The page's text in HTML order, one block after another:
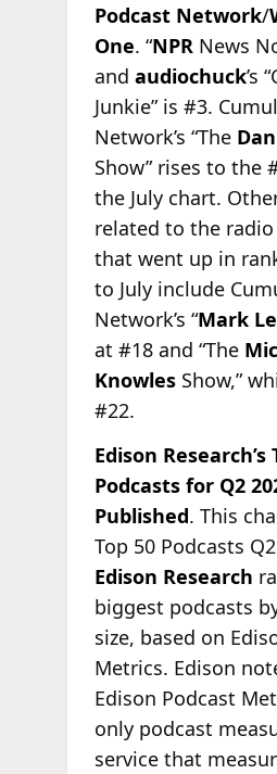
Podcast Network/
One. “NPR News
and audiochuck’s
Junkie” is #3.
Network’s “The
Show” rises to the
the July chart.
related to the
that went up in
to July include
Network’s “Mark
at #18 and “The
KnowlesShow,”
#22.
Edison Research’s
Podcasts for Q2
Published. This
Top 50 Podcasts
Edison Research
biggest podcasts
size, based on
Metrics. Edison
Edison Podcast
only podcast
service that